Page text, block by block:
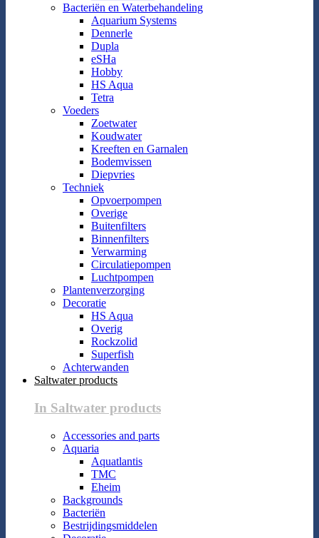
Bacteriën en Waterbehandeling
Aquarium Systems
Dennerle
Dupla
eSHa
Hobby
HS Aqua
Tetra
Voeders
Zoetwater
Koudwater
Kreeften en Garnalen
Bodemvissen
Diepvries
Techniek
Opvoerpompen
Overige
Buitenfilters
Binnenfilters
Verwarming
Circulatiepompen
Luchtpompen
Plantenverzorging
Decoratie
HS Aqua
Overig
Rockzolid
Superfish
Achterwanden
Saltwater products
In Saltwater products
Accessories and parts
Aquaria
Aquatlantis
TMC
Eheim
Backgrounds
Bacteriën
Bestrijdingsmiddelen